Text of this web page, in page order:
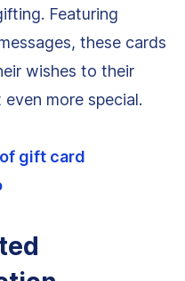
Featuring
these cards
wishes to their
more special.
gift card